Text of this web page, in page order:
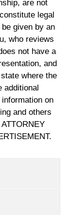
are not
legal
given by an
who reviews
not have a
and
where the
additional
on
and others